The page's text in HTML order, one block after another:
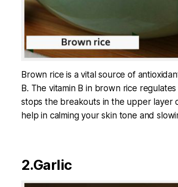
Brown rice is a vital source of
B. The vitamin B in brown rice
stops the breakouts in the upper layer
help in calming your skin tone and
2.Garlic